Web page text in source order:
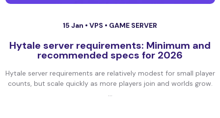
15 Jan • VPS • GAME SERVER
Hytale server requirements: Minimum and
recommended specs for 2026
Hytale server requirements are relatively modest for small player
counts, but scale quickly as more players join and worlds grow.
...